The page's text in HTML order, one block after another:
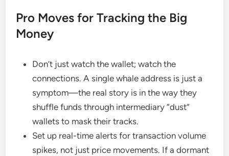
Pro Moves for Tracking the Big
Money
Don’t just watch the wallet; watch the
connections. A single whale address is just a
symptom—the real story is in the way they
shuffle funds through intermediary “dust”
wallets to mask their tracks.
Set up real-time alerts for transaction volume
spikes, not just price movements. If a dormant